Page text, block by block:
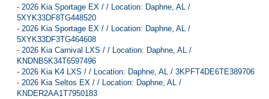
- 2026 Kia Sportage EX / / Location: Daphne, AL /
5XYK33DF8TG448520
- 2026 Kia Sportage EX / / Location: Daphne, AL /
5XYK33DF3TG464608
- 2026 Kia Carnival LXS / / Location: Daphne, AL /
KNDNB5K34T6597496
- 2026 Kia K4 LXS / / Location: Daphne, AL / 3KPFT4DE6TE389706
- 2026 Kia Seltos EX / / Location: Daphne, AL /
KNDER2AA1T7950183